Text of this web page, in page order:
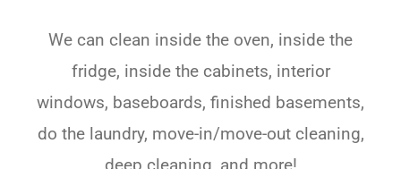
We can clean inside the oven, inside the
fridge, inside the cabinets, interior
windows, baseboards, finished basements,
do the laundry, move-in/move-out cleaning,